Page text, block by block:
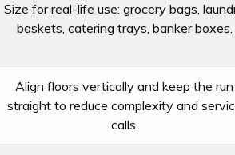
Size for real-life use: grocery bags,
baskets, catering trays, banker boxes.
Align floors vertically and keep the run
straight to reduce complexity and
calls.